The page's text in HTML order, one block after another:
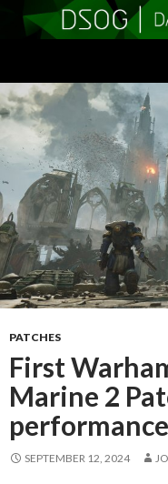
TO
CONTENT
PATCHES
First
Marine 2
SEPTEMBER 12, 2024